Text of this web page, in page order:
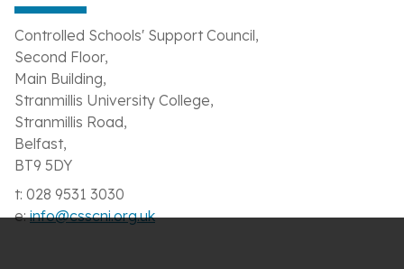
Controlled Schools' Support Council,
Second Floor,
Main Building,
Stranmillis University College,
Stranmillis Road,
Belfast,
BT9 5DY
t: 028 9531 3030
e:info@csscni.org.uk